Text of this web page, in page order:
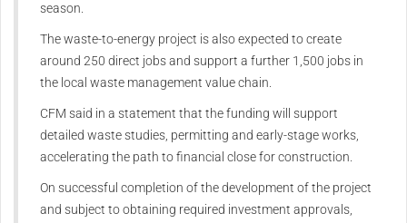
season.
The waste-to-energy project is also expected to create
around 250 direct jobs and support a further 1,500 jobs in
the local waste management value chain.
CFM said in a statement that the funding will support
detailed waste studies, permitting and early-stage works,
accelerating the path to financial close for construction.
On successful completion of the development of the project
and subject to obtaining required investment approvals,